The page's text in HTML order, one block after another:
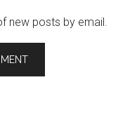
new posts by email.